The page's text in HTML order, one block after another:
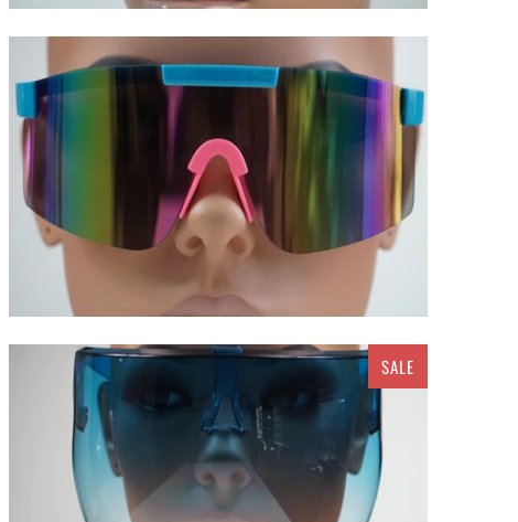
$ 25.00
SALE